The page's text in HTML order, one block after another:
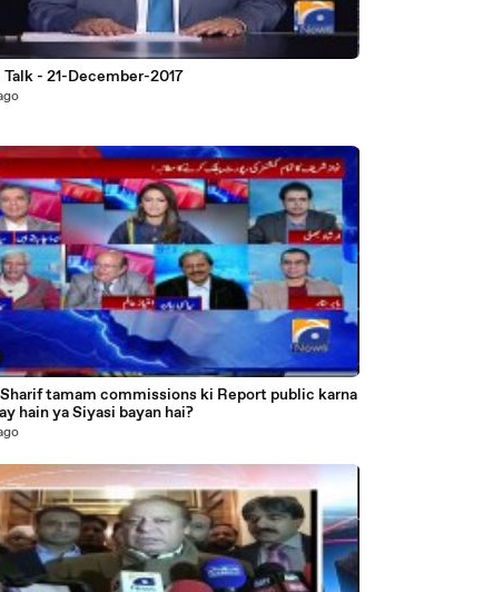
- 21-December-2017
Sharif tamam commissions ki Report public karna
chahatay hain ya Siyasi bayan hai?